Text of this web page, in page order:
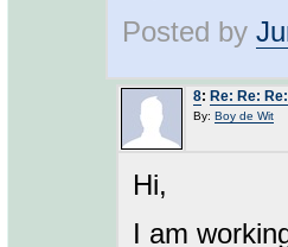
Posted by
8: Re: Re:
By: Boy de Wit
Hi,
I am